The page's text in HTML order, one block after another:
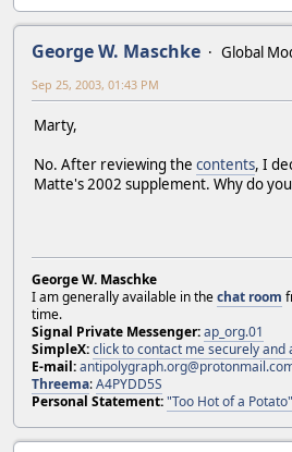
George W. Maschke
Global
Sep 25, 2003, 01:43 PM
Marty,
No. After reviewing the contents, I
Matte's 2002 supplement. Why do you
George W. Maschke
I am generally available in thechat room
time.
Signal Private Messenger:ap_org.01
SimpleX:click to contact me securely and
E-mail:
Threema:A4PYDD5S
Personal Statement:"Too Hot of a Potato"